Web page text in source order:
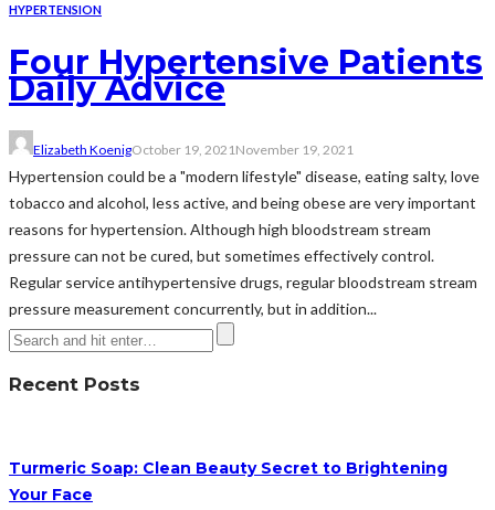
HYPERTENSION
Four Hypertensive Patients
Daily Advice
Elizabeth KoenigOctober 19, 2021November 19, 2021
Hypertension could be a "modern lifestyle" disease, eating salty, love
tobacco and alcohol, less active, and being obese are very important
reasons for hypertension. Although high bloodstream stream
pressure can not be cured, but sometimes effectively control.
Regular service antihypertensive drugs, regular bloodstream stream
pressure measurement concurrently, but in addition...
Recent Posts
Turmeric Soap: Clean Beauty Secret to Brightening
Your Face